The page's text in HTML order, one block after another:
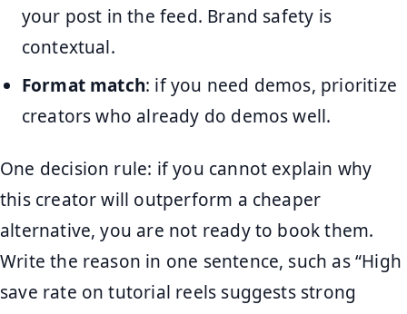
your post in the feed. Brand safety is
contextual.
Format match: if you need demos, prioritize
creators who already do demos well.
One decision rule: if you cannot explain why
this creator will outperform a cheaper
alternative, you are not ready to book them.
Write the reason in one sentence, such as “High
save rate on tutorial reels suggests strong